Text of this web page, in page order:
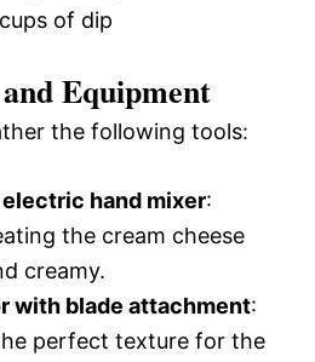
of dip
Equipment
the following tools:
hand mixer:
the cream cheese
creamy.
with blade attachment:
perfect texture for the